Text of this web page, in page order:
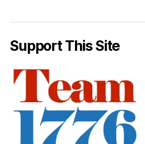
Support This Site